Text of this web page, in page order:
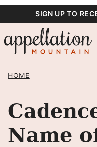
content
SIGN UP TO
HOME
Name